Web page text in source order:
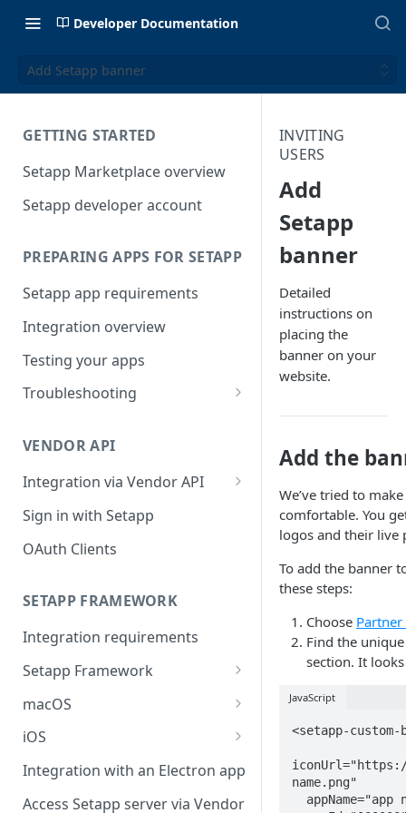
Developer Documentation
Add Setapp banner
GETTING STARTED
Setapp Marketplace overview
Setapp developer account
PREPARING APPS FOR SETAPP
Setapp app requirements
Integration overview
Testing your apps
Troubleshooting
Distribution troubleshooting
VENDOR API
Integration via Vendor API
Vendor API flow overview
Sign in with Setapp
OAuth Clients
SETAPP FRAMEWORK
Integration requirements
Setapp Framework
Install Setapp Framework
Set up Setapp Framework
macOS
Set an app bundle ID
Add a public key to your app
Allow Setapp to update your
iOS
Add a public key to your app
Allow Setapp to update your
Integration with an Electron app
Access Setapp server via Vendor
INVITING
USERS
Add
Setapp
banner
Detailed
instructions on
placing the
banner on your
website.
Add the
We’ve tried to
comfortable. You
logos and their
To add the banner
these steps:
Choose
Find the
section. It
JavaScript
<setapp-custom-
name.png"